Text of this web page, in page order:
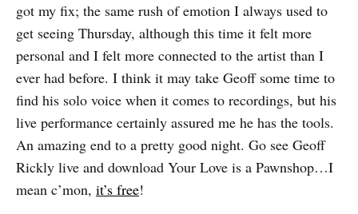
got my fix; the same rush of emotion I always used to
get seeing Thursday, although this time it felt more
personal and I felt more connected to the artist than I
ever had before. I think it may take Geoff some time to
find his solo voice when it comes to recordings, but his
live performance certainly assured me he has the tools.
An amazing end to a pretty good night. Go see Geoff
Rickly live and download Your Love is a Pawnshop…I
mean c’mon, it’s free!